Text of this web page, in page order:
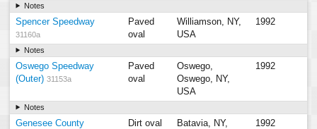
Notes
Spencer Speedway
31160a
Paved
oval
Williamson, NY,
USA
1992
Notes
Oswego Speedway
(Outer) 31153a
Paved
oval
Oswego,
Oswego, NY,
USA
1992
Notes
Genesee County
Dirt oval
Batavia, NY,
1992